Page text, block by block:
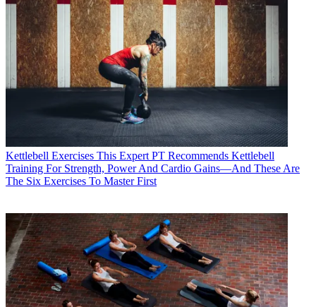
Kettlebell Exercises This Expert PT Recommends Kettlebell
Training For Strength, Power And Cardio Gains—And These Are
The Six Exercises To Master First